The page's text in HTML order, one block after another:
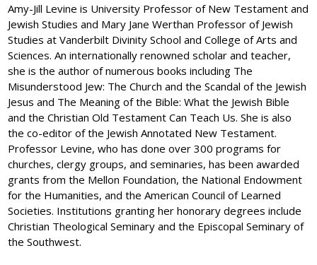
Amy-Jill Levine is University Professor of New Testament and
Jewish Studies and Mary Jane Werthan Professor of Jewish
Studies at Vanderbilt Divinity School and College of Arts and
Sciences. An internationally renowned scholar and teacher,
she is the author of numerous books including The
Misunderstood Jew: The Church and the Scandal of the Jewish
Jesus and The Meaning of the Bible: What the Jewish Bible
and the Christian Old Testament Can Teach Us. She is also
the co-editor of the Jewish Annotated New Testament.
Professor Levine, who has done over 300 programs for
churches, clergy groups, and seminaries, has been awarded
grants from the Mellon Foundation, the National Endowment
for the Humanities, and the American Council of Learned
Societies. Institutions granting her honorary degrees include
Christian Theological Seminary and the Episcopal Seminary of
the Southwest.